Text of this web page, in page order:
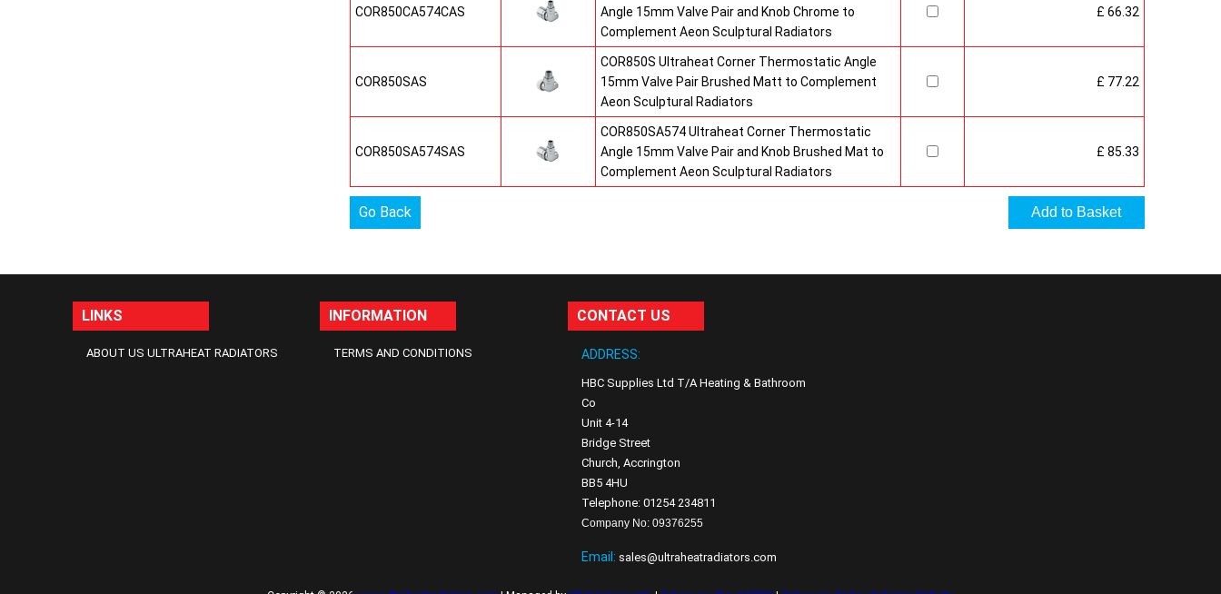
COR850CA574CAS
Angle 15mm Valve Pair and Knob Chrome to
Complement Aeon Sculptural Radiators
£ 66.32
COR850SAS
COR850S Ultraheat Corner Thermostatic Angle
15mm Valve Pair Brushed Matt to Complement
Aeon Sculptural Radiators
£ 77.22
COR850SA574SAS
COR850SA574 Ultraheat Corner Thermostatic
Angle 15mm Valve Pair and Knob Brushed Mat to
Complement Aeon Sculptural Radiators
£ 85.33
Go Back
LINKS
ABOUT US ULTRAHEAT RADIATORS
INFORMATION
TERMS AND CONDITIONS
CONTACT US
ADDRESS:
HBC Supplies Ltd T/A Heating & Bathroom
Co
Unit 4-14
Bridge Street
Church, Accrington
BB5 4HU
Telephone: 01254 234811
Company No: 09376255
Email: sales@ultraheatradiators.com